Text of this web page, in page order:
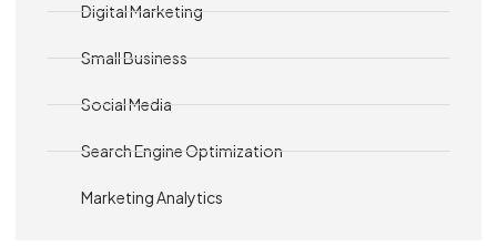
Digital Marketing
Small Business
Social Media
Search Engine Optimization
Marketing Analytics